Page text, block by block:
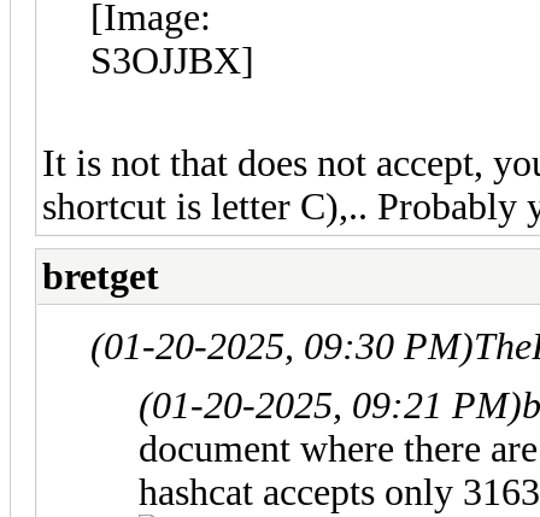
It is not that does not accept,
shortcut is letter C),.. Probably
bretget
(01-20-2025, 09:30 PM)
(01-20-2025, 09:21 PM)
document where there
hashcat accepts only